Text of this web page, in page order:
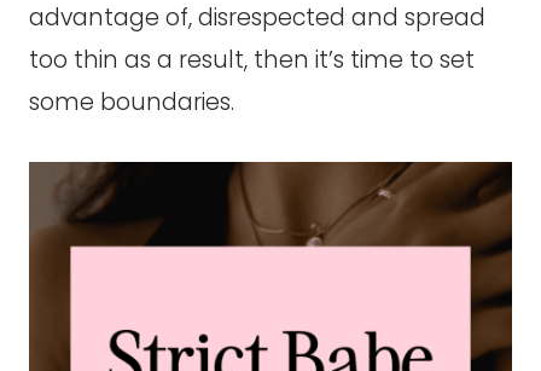
advantage of, disrespected and spread
too thin as a result, then it’s time to set
some boundaries.